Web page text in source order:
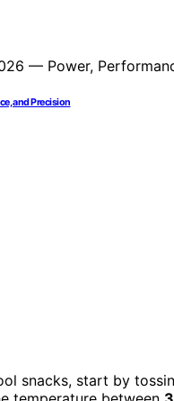
and Precision
snacks, start by